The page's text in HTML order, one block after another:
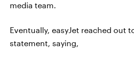
media team.
Eventually, easyJet reached out
statement, saying,